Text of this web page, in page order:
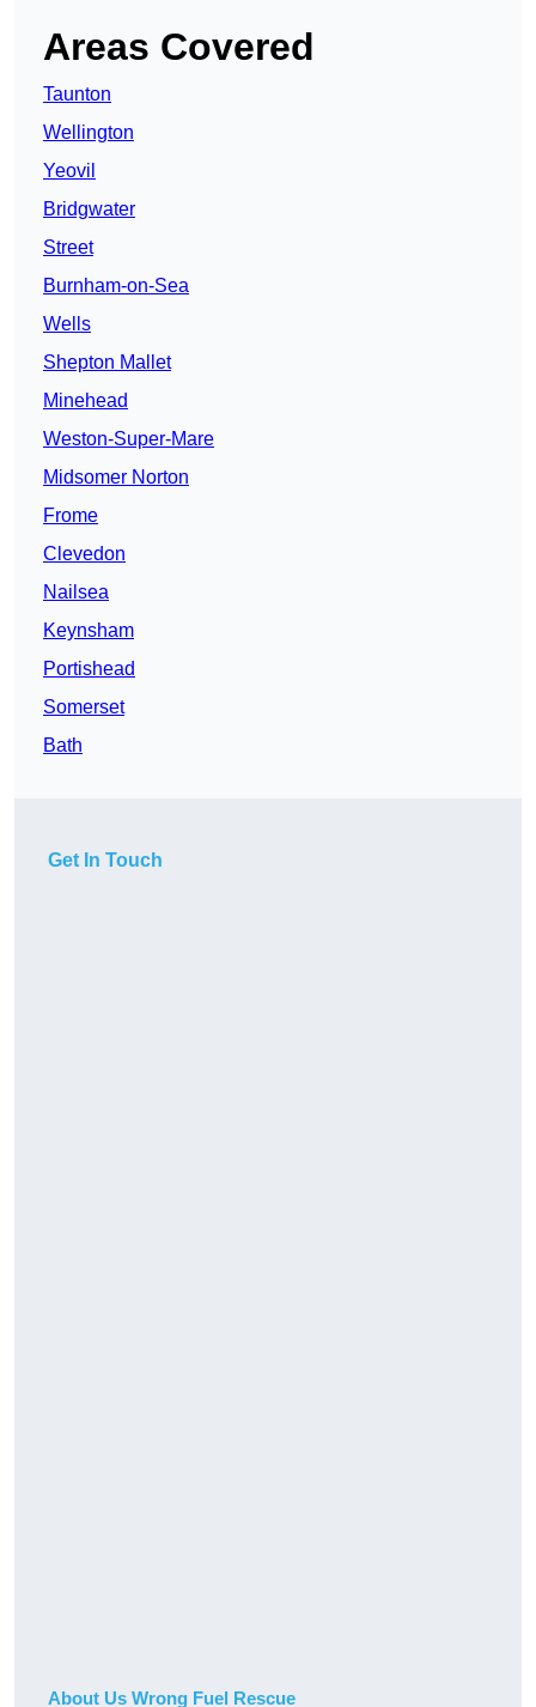
Areas Covered
Taunton
Wellington
Yeovil
Bridgwater
Street
Burnham-on-Sea
Wells
Shepton Mallet
Minehead
Weston-Super-Mare
Midsomer Norton
Frome
Clevedon
Nailsea
Keynsham
Portishead
Somerset
Bath
Get In Touch
About Us Wrong Fuel Rescue